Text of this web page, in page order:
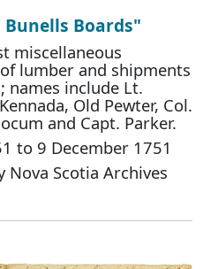
Boards"
miscellaneous
lumber and shipments
names include Lt.
Old Pewter, Col.
and Capt. Parker.
to 9 December 1751
Nova Scotia Archives